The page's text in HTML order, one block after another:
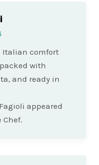
Italian comfort
with
and ready in
appeared
Chef.